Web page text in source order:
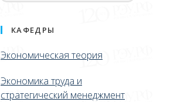
КАФЕДРЫ
Экономическая теория
Экономика труда и
стратегический менеджмент